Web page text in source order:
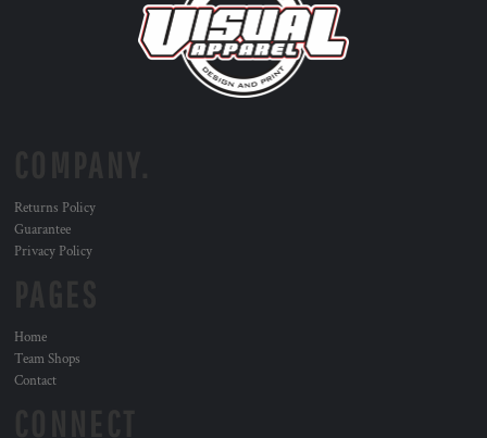
Returns Policy
Guarantee
Privacy Policy
Home
Team Shops
Contact